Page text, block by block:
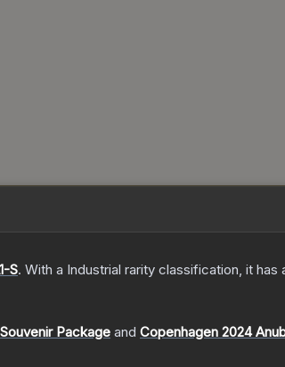
S. With a Industrial rarity classification, it has
Package and Copenhagen 2024